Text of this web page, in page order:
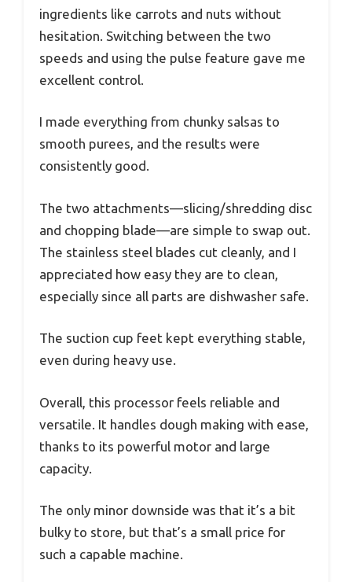
ingredients like carrots and nuts without
hesitation. Switching between the two
speeds and using the pulse feature gave me
excellent control.
I made everything from chunky salsas to
smooth purees, and the results were
consistently good.
The two attachments—slicing/shredding disc
and chopping blade—are simple to swap out.
The stainless steel blades cut cleanly, and I
appreciated how easy they are to clean,
especially since all parts are dishwasher safe.
The suction cup feet kept everything stable,
even during heavy use.
Overall, this processor feels reliable and
versatile. It handles dough making with ease,
thanks to its powerful motor and large
capacity.
The only minor downside was that it’s a bit
bulky to store, but that’s a small price for
such a capable machine.